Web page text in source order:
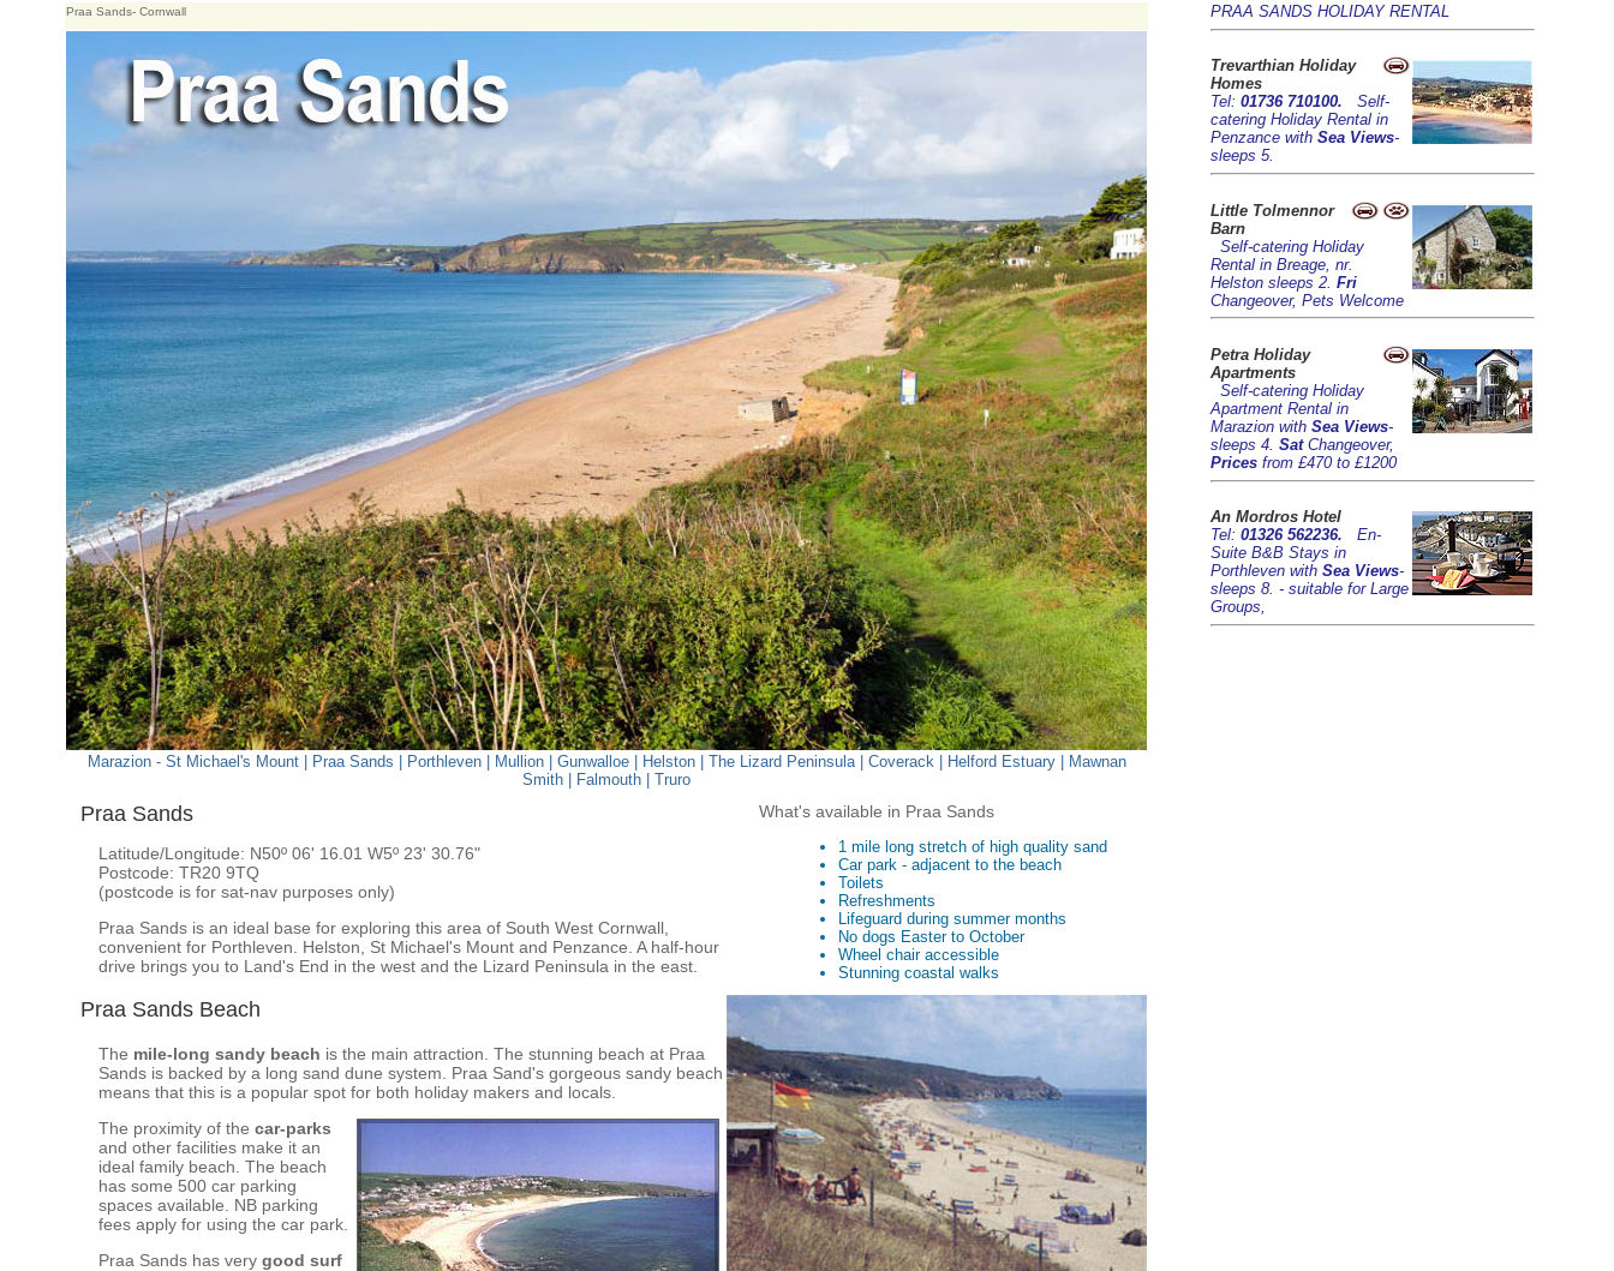
Praa Sands- Cornwall
Marazion - St Michael's Mount| Praa Sands Porthleven| Mullion| Gunwalloe| Helston| The Lizard Peninsula| Coverack| Helford Estuary
Mawnan
Smith
Falmouth Truro
What's available in Praa Sands
1 mile long stretch of high quality sand
Car park - adjacent to the beach
Toilets
Refreshments
Lifeguard during summer months
No dogs Easter to October
Wheel chair accessible
Stunning coastal walks
Praa Sands
Latitude/Longitude: N50º 06' 16.01 W5º 23' 30.76"
Postcode: TR20 9TQ
(postcode is for sat-nav purposes only)
Praa Sands is an ideal base for exploring this area of South West Cornwall,
convenient for Porthleven. Helston, St Michael's Mount and Penzance. A half-hour
drive brings you to Land's End in the west and the Lizard Peninsula in the east.
Praa Sands Beach
The mile-long sandy beach is the main attraction. The stunning beach at Praa
Sands is backed by a long sand dune system. Praa Sand's gorgeous sandy beach
means that this is a popular spot for both holiday makers and locals.
The proximity of the car-parks
and other facilities make it an
ideal family beach. The beach
has some 500 car parking
spaces available. NB parking
fees apply for using the car park.
Praa Sands has very good surf
PRAA SANDS HOLIDAY RENTAL
Trevarthian Holiday
Homes
Tel: 01736 710100.
Self-
catering Holiday Rental in
Penzance with Sea Views-
sleeps 5.
Little Tolmennor
Barn
Self-catering Holiday
Rental in Breage, nr.
Helston sleeps 2. Fri
Changeover, Pets Welcome
Petra Holiday
Apartments
Self-catering Holiday
Apartment Rental in
Marazion with Sea Views-
sleeps 4. Sat Changeover,
Prices from £470 to £1200
An Mordros Hotel
Tel: 01326 562236.
En-
Suite B&B Stays in
Porthleven with Sea Views-
sleeps 8. - suitable for Large
Groups,